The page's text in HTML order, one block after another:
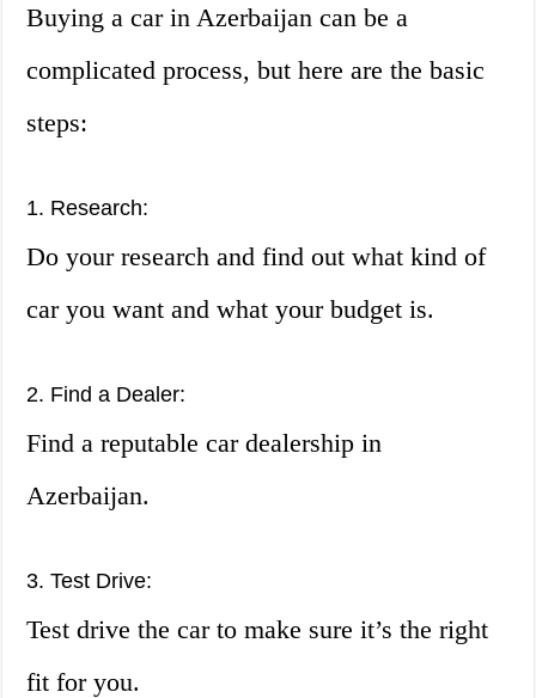
Buying a car in Azerbaijan can be a
complicated process, but here are the basic
steps:
1. Research:
Do your research and find out what kind of
car you want and what your budget is.
2. Find a Dealer:
Find a reputable car dealership in
Azerbaijan.
3. Test Drive:
Test drive the car to make sure it’s the right
fit for you.